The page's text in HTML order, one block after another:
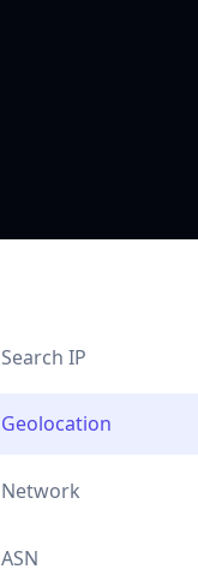
Search IP
Geolocation
Network
ASN